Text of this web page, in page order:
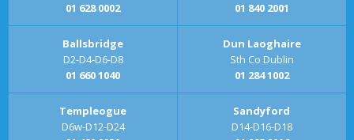
01 628 0002
01 840 2001
Ballsbridge
D2-D4-D6-D8
01 660 1040
Dun Laoghaire
Sth Co Dublin
01 284 1002
Templeogue
D6w-D12-D24
Sandyford
D14-D16-D18